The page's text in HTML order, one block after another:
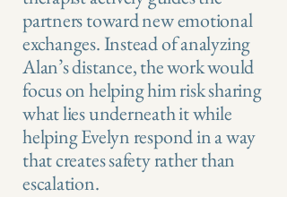
partners toward new emotional
exchanges. Instead of analyzing
Alan’s distance, the work would
focus on helping him risk sharing
what lies underneath it while
helping Evelyn respond in a way
that creates safety rather than
escalation.